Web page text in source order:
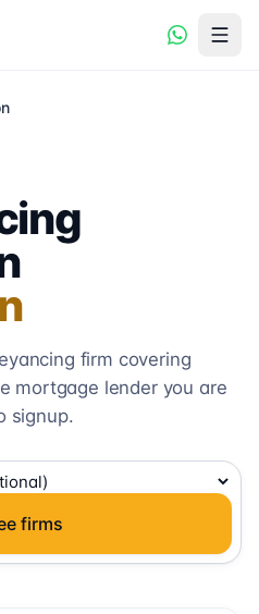
firm covering
mortgage lender you are
signup.
firms